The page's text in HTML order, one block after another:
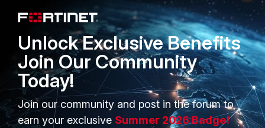
PRODUCTS
Enterprise
Secure Networking
PARTNERS
Overview
Alliances Ecosystem
Unlock Exclusive Benefits
Join Our Community
Today!
Join our community and post in the forum to
earn your exclusive Summer 2026 Badge!